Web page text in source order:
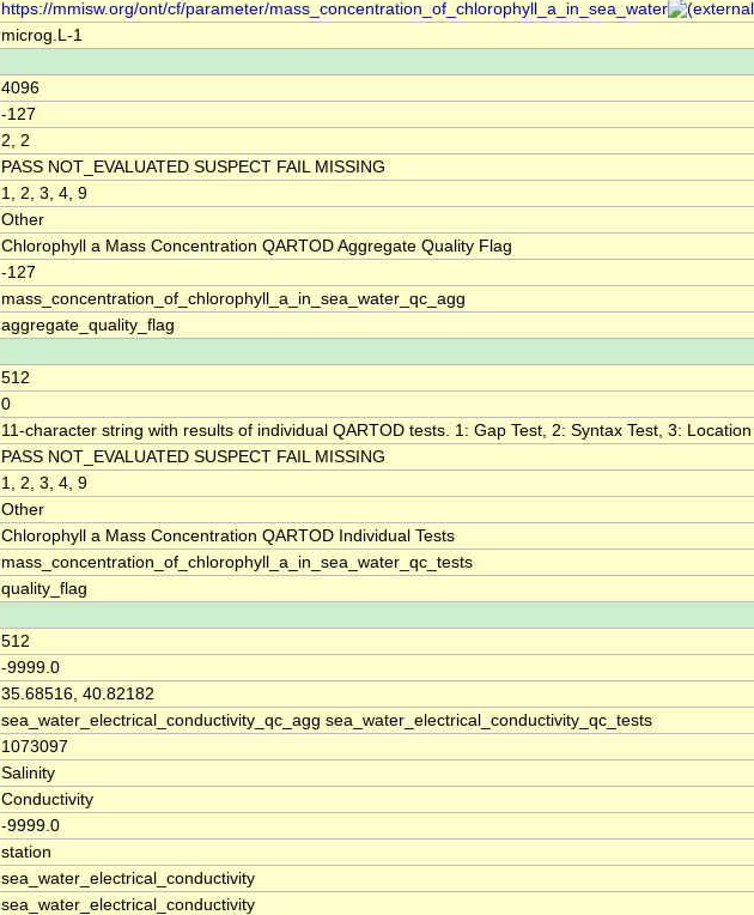
https://mmisw.org/ont/cf/parameter/mass_concentration_of_chlorophyll_a_in_sea_water
microg.L-1
4096
-127
2, 2
PASS NOT_EVALUATED SUSPECT FAIL MISSING
1, 2, 3, 4, 9
Other
Chlorophyll a Mass Concentration QARTOD Aggregate Quality Flag
-127
mass_concentration_of_chlorophyll_a_in_sea_water_qc_agg
aggregate_quality_flag
512
0
11-character string with results of individual QARTOD tests. 1: Gap Test, 2: Syntax Test, 3:
PASS NOT_EVALUATED SUSPECT FAIL MISSING
1, 2, 3, 4, 9
Other
Chlorophyll a Mass Concentration QARTOD Individual Tests
mass_concentration_of_chlorophyll_a_in_sea_water_qc_tests
quality_flag
512
-9999.0
35.68516, 40.82182
sea_water_electrical_conductivity_qc_agg sea_water_electrical_conductivity_qc_tests
1073097
Salinity
Conductivity
-9999.0
station
sea_water_electrical_conductivity
sea_water_electrical_conductivity